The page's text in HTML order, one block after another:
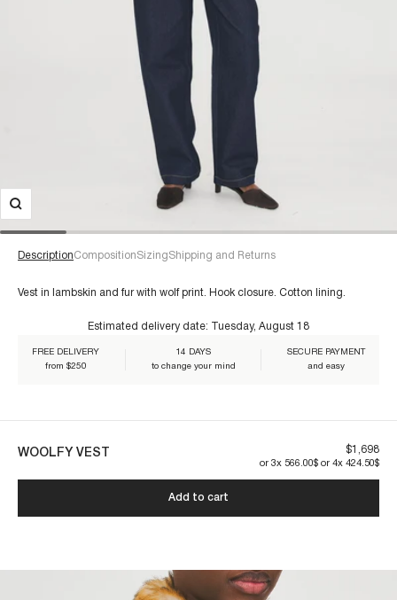
DescriptionCompositionSizingShipping and Returns
Vest in lambskin and fur with wolf print. Hook closure. Cotton lining.
Composition:
For a size 38/S:Estimated delivery date: Tuesday, August 18
FREE DELIVERY
from $250
14 DAYS
to change your mind
SECURE PAYMENT
and easy
WOOLFY VEST $1,698
or 3x 566.00$ or 4x 424.50$
Add to cart